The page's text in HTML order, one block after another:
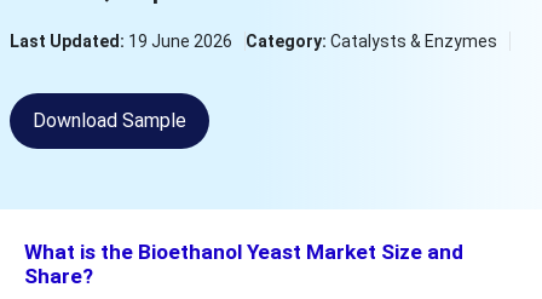
Last Updated: 19 June 2026 Category: Catalysts & Enzymes
Download Sample
What is the Bioethanol Yeast Market Size and
Share?